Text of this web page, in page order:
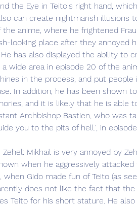
the Eye in Teito's right hand,
can create nightmarish illusions
the anime, where he frightened
looking place after they annoyed
He has also displayed the ability to
a wide area in episode 20 of the
in the process, and put
In addition, he has been shown
and it is likely that he is able
Archbishop Bastien, who was
you to the pits of hell.', in
Zehel: Mikhail is very annoyed by
when he aggressively attacked
when Gido made fun of Teito (as
does not like the fact that the
Teito for his short stature. He